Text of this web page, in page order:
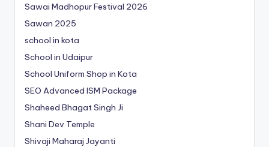
Sawai Madhopur Festival 2026
Sawan 2025
school in kota
School in Udaipur
School Uniform Shop in Kota
SEO Advanced ISM Package
Shaheed Bhagat Singh Ji
Shani Dev Temple
Shivaji Maharaj Jayanti